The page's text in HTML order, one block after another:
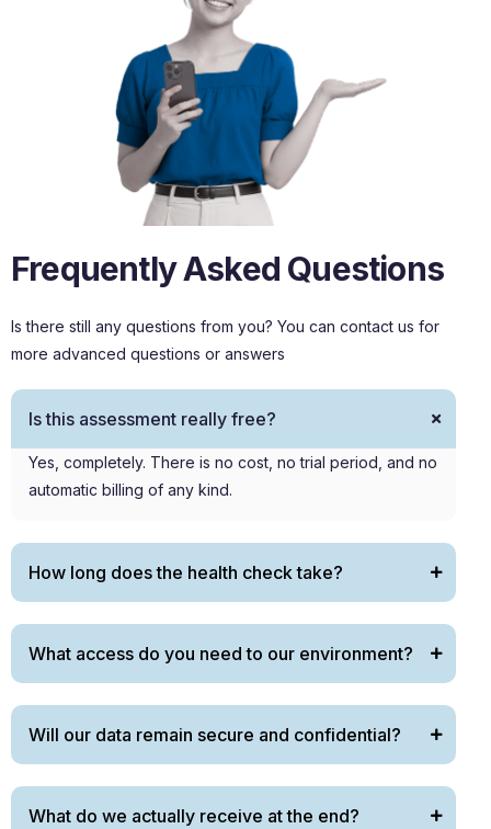
Frequently Asked Questions
Is there still any questions from you? You can contact us for
more advanced questions or answers
Is this assessment really free?
Yes, completely. There is no cost, no trial period, and no
automatic billing of any kind.
How long does the health check take?
What access do you need to our environment?
Will our data remain secure and confidential?
What do we actually receive at the end?